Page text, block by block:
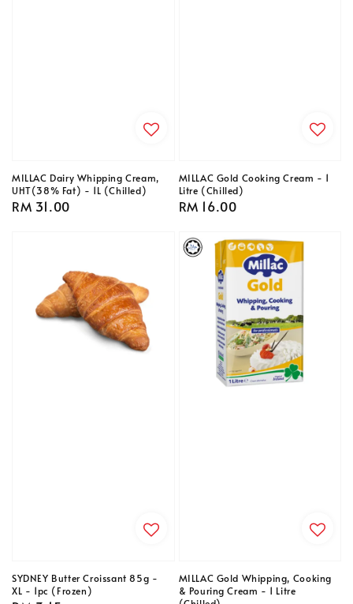
MILLAC Dairy Whipping Cream,
UHT(38% Fat) - 1L (Chilled)
Regular
RM 31.00
MILLAC Gold Cooking Cream - 1
Litre (Chilled)
Regular
RM 16.00
SYDNEY Butter Croissant 85g -
XL - 1pc (Frozen)
MILLAC Gold Whipping, Cooking
& Pouring Cream - 1 Litre